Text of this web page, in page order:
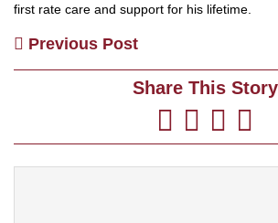
first rate care and support for his lifetime.
Previous Post
Share This Story